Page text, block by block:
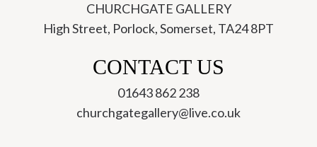
CHURCHGATE GALLERY
High Street, Porlock, Somerset, TA24 8PT
CONTACT US
01643 862 238
churchgategallery@live.co.uk